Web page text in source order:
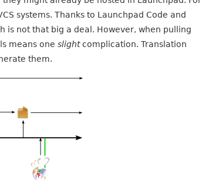
systems. Thanks to Launchpad Code and
is not that big a deal. However, when pulling
means oneslightcomplication. Translation
them.